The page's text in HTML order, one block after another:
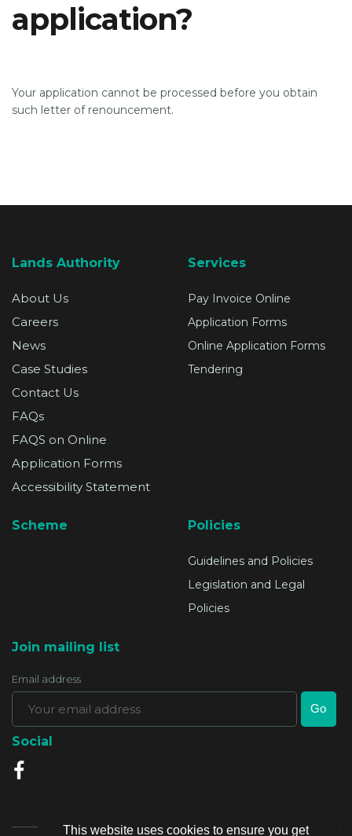
This website uses cookies to ensure you get
application?
Your application cannot be processed before you obtain
such letter of renouncement.
Lands Authority
About Us
Careers
News
Case Studies
Contact Us
FAQs
FAQS on Online
Application Forms
Accessibility Statement
Services
Pay Invoice Online
Application Forms
Online Application Forms
Tendering
Scheme Policies
Guidelines and Policies
Legislation and Legal
Policies
Join mailing list
Email address
Social